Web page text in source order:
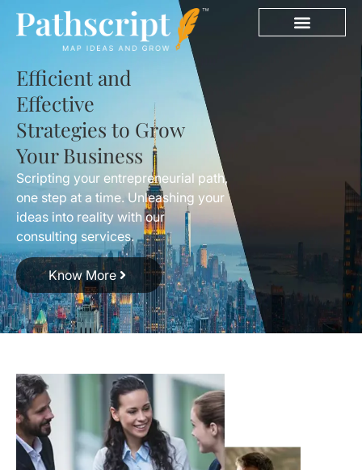
Efficient and
Effective
Strategies to Grow
Your Business
Scripting your entrepreneurial path,
one step at a time. Unleashing your
ideas into reality with our
consulting services.
Know More